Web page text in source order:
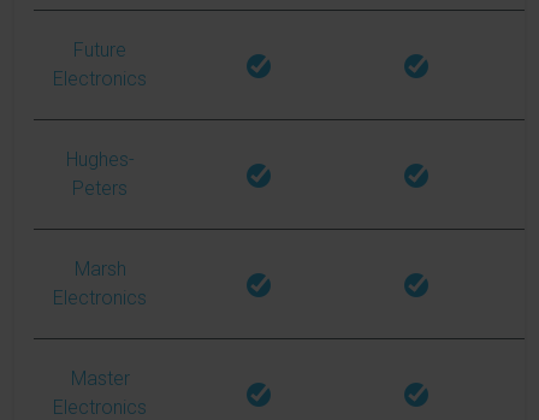
Future
Electronics
Hughes-
Peters
Marsh
Electronics
Master
Electronics